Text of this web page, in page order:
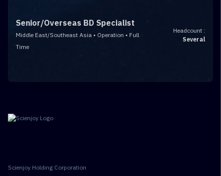
Senior/Overseas BD Specialist
Middle East/Southeast Asia • Operation • Full
Time
Headcount :
Several
Scienjoy Holding Corporation